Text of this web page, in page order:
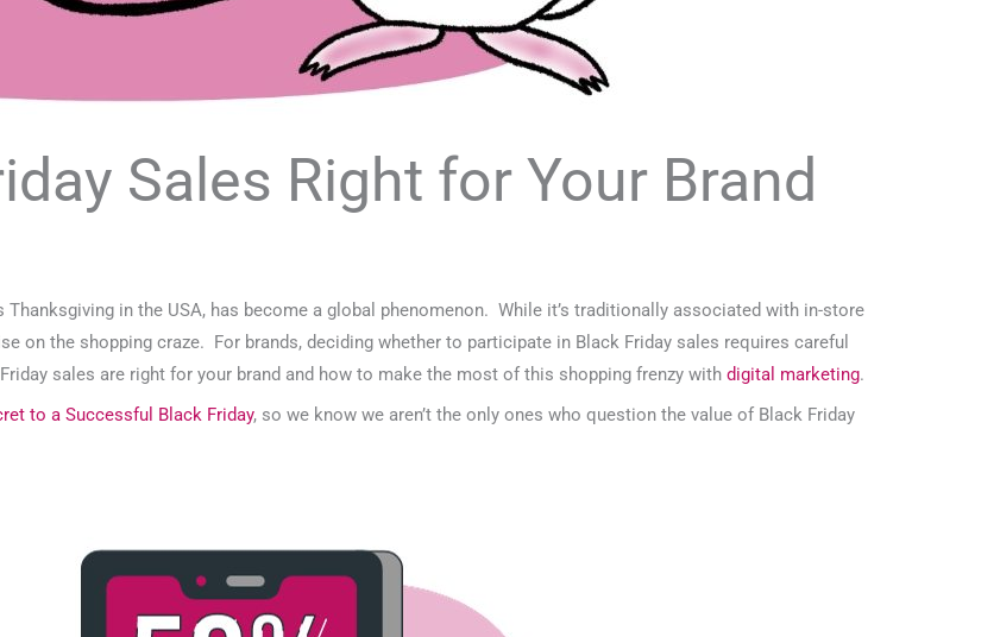
Sales Right for Your Brand
in the USA, has become a global phenomenon. While it’s traditionally associated with in-store
on the shopping craze. For brands, deciding whether to participate in Black Friday sales requires careful
sales are right for your brand and how to make the most of this shopping frenzy with digital marketing.
to a Successful Black Friday, so we know we aren’t the only ones who question the value of Black Friday